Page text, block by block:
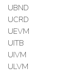
UBND
UCRD
UEVM
UITB
UIVM
ULVM